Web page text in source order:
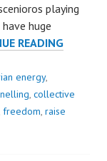
playing
huge
READING
energy,
, collective
freedom, raise